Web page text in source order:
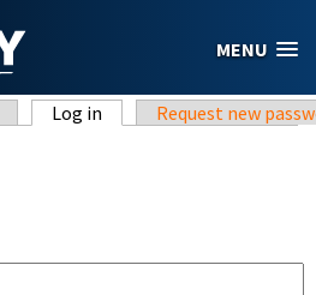
MENU
Log in (active tab)Request new